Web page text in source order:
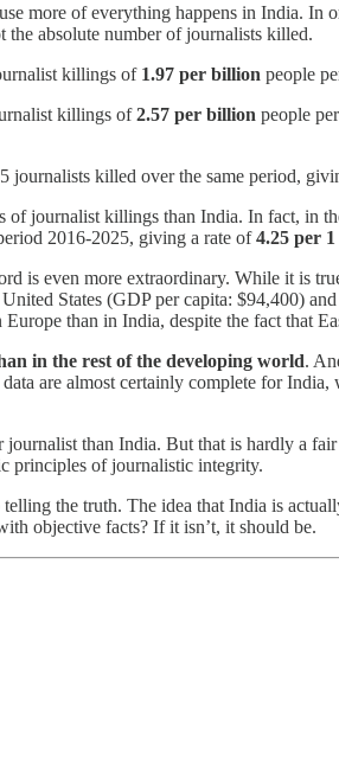
more of everything happens in India. In
absolute number of journalists killed.
killings of 1.97 per billion people
killings of2.57 per billion people
killed over the same period,
of journalist killings than India. In fact, in
2016-2025, giving a rate of4.25 per
is even more extraordinary. While it is
States (GDP per capita: $94,400)
than in India, despite the fact that
in the rest of the developing world.
are almost certainly complete for
than India. But that is hardly a
principles of journalistic integrity.
the truth. The idea that India is
objective facts? If it isn’t, it should be.